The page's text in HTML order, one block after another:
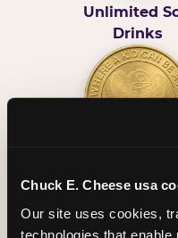
Chuck E. Cheese usa
Our site uses cookies,
technologies that
Unlimited
Drinks
Prizes